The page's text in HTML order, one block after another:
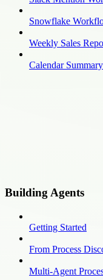
Snowflake
Weekly Sales
Calendar Summary
Building Agents
Getting Started
From Process
Multi-Agent